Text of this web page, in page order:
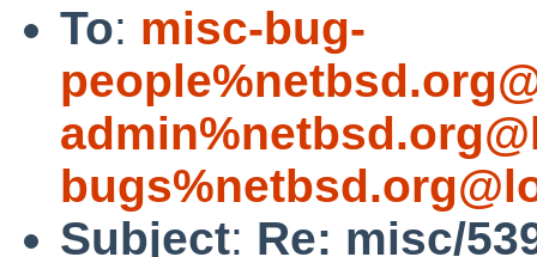
To: misc-bug-
Subject: Re: misc/